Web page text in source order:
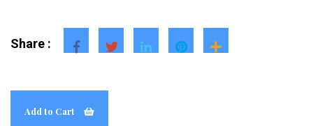
Share :
Add to Cart